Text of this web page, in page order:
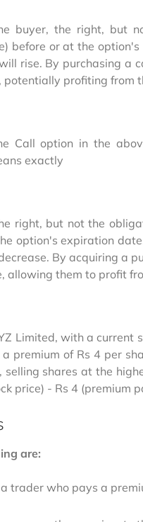
buyer, the right, but
before or at the
rise. By purchasing a
profiting from
Call option in the
exactly
right, but not the
option's expiration
By acquiring a
allowing them to profit
Limited, with a current
premium of Rs 4 per
shares at the
price) - Rs 4 (premium
are:
trader who pays a